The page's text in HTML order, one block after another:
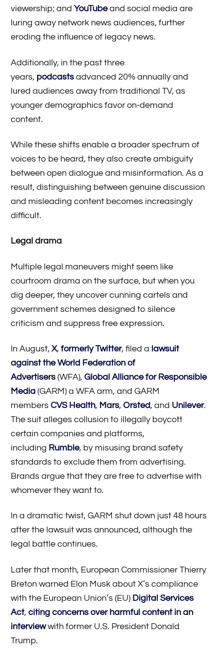
viewership; andYouTubeand social media are
luring away network news audiences, further
eroding the influence of legacy news.
Additionally, in the past three
years, podcasts advanced 20% annually and
lured audiences away from traditional TV, as
younger demographics favor on-demand
content.
While these shifts enable a broader spectrum of
voices to be heard, they also create ambiguity
between open dialogue and misinformation. As a
result, distinguishing between genuine discussion
and misleading content becomes increasingly
difficult.
Legal drama
Multiple legal maneuvers might seem like
courtroom drama on the surface, but when you
dig deeper, they uncover cunning cartels and
government schemes designed to silence
criticism and suppress free expression.
In August,X,formerly Twitter, filed a lawsuit
against the World Federation of
Advertisers (WFA),Global Alliance for Responsible
Media (GARM) a WFA arm, and GARM
membersCVS Health, Mars,Orsted, and Unilever.
The suit alleges collusion to illegally boycott
certain companies and platforms,
including Rumble, by misusing brand safety
standards to exclude them from advertising.
Brands argue that they are free to advertise with
whomever they want to.
In a dramatic twist, GARM shut down just 48 hours
after the lawsuit was announced, although the
legal battle continues.
Later that month, European Commissioner Thierry
Breton warned Elon Musk about X’s compliance
with the European Union’s (EU) Digital Services
Act,citing concerns over harmful content in an
interviewwith former U.S. President Donald
Trump.